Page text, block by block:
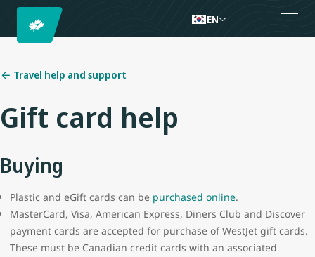
EN
Travel help and support
Gift card help
Buying
Plastic and eGift cards can be purchased online.
MasterCard, Visa, American Express, Diners Club and Discover
payment cards are accepted for purchase of WestJet gift cards.
These must be Canadian credit cards with an associated